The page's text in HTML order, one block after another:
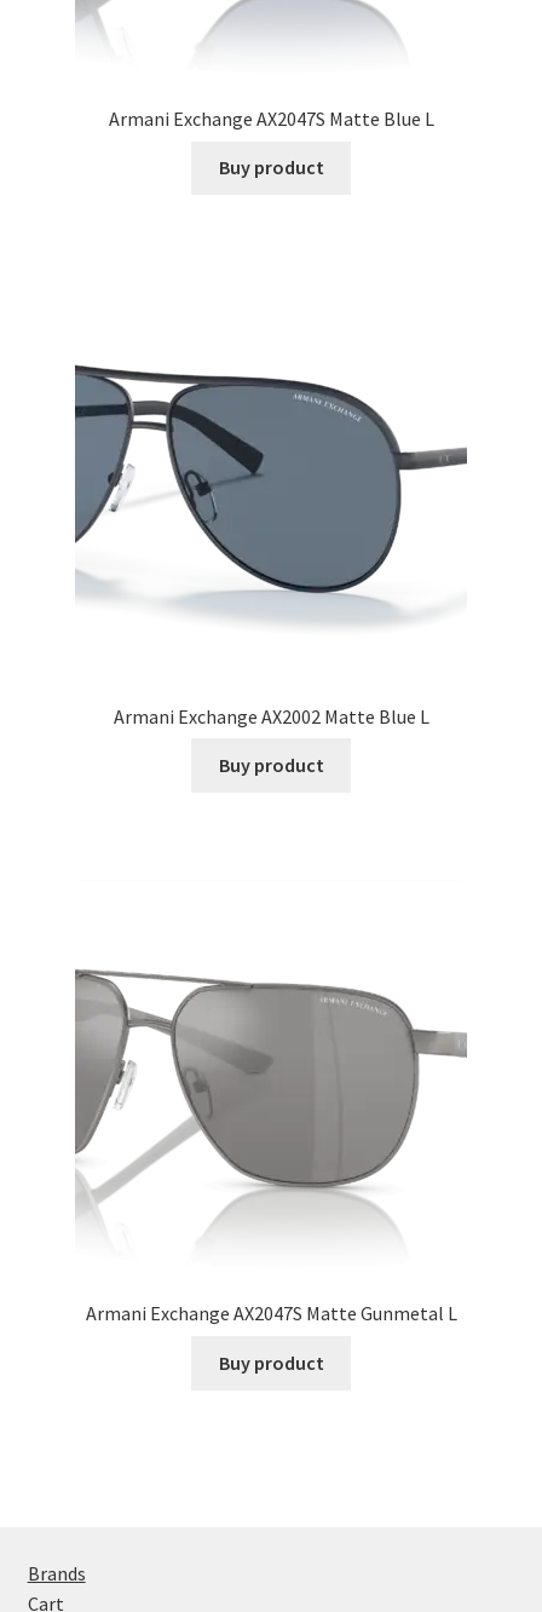
Armani Exchange AX2047S Matte Blue L
Buy product
Armani Exchange AX2002 Matte Blue L
Buy product
Armani Exchange AX2047S Matte Gunmetal L
Buy product
Brands
Cart